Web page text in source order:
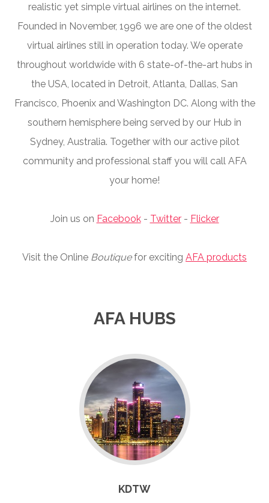
realistic yet simple virtual airlines on the internet.
Founded in November, 1996 we are one of the oldest
virtual airlines still in operation today. We operate
throughout worldwide with 6 state-of-the-art hubs in
the USA, located in Detroit, Atlanta, Dallas, San
Francisco, Phoenix and Washington DC. Along with the
southern hemisphere being served by our Hub in
Sydney, Australia. Together with our active pilot
community and professional staff you will call AFA
your home!
Join us on Facebook- Twitter- Flicker
Visit the Online Boutiquefor exciting AFA products
AFA HUBS
KDTW